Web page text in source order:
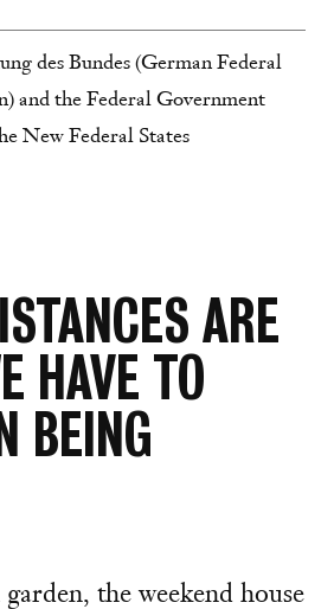
des Bundes (German Federal
and the Federal Government
New Federal States
ARE
HAVE TO
BEING
the weekend house